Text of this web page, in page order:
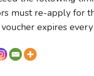
must re-apply for
expires every